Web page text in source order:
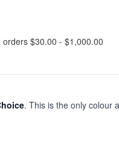
orders $30.00 - $1,000.00
. This is the only colour